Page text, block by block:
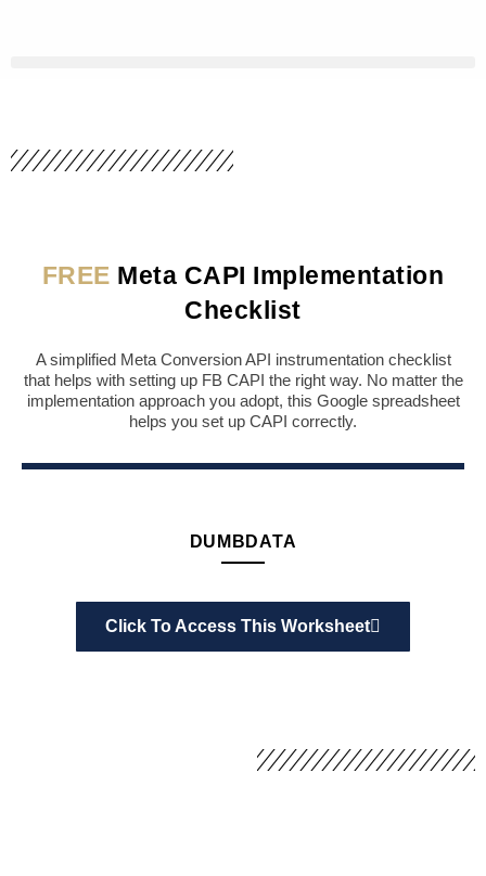
FREE Meta CAPI Implementation
Checklist
A simplified Meta Conversion API instrumentation checklist
that helps with setting up FB CAPI the right way. No matter the
implementation approach you adopt, this Google spreadsheet
helps you set up CAPI correctly.
DUMBDATA
Click To Access This Worksheet